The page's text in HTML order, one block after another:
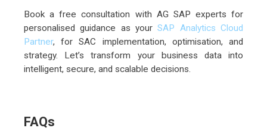
Book a free consultation with AG SAP experts for
personalised guidance as yourSAP Analytics Cloud
Partner, for SAC implementation, optimisation, and
strategy. Let’s transform your business data into
intelligent, secure, and scalable decisions.
FAQs